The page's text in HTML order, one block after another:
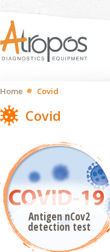
Home Covid
Covid
Antigen nCov2
detection test